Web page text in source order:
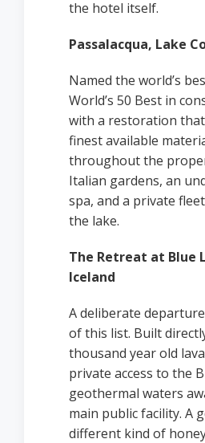
the hotel itself.
Passalacqua, Lake
Named the world’s
World’s 50 Best in
with a restoration
finest available
throughout the
Italian gardens, an
spa, and a private
the lake.
The Retreat at Blue
Iceland
A deliberate
of this list. Built
thousand year old
private access to the
geothermal waters
main public facility. A
different kind of